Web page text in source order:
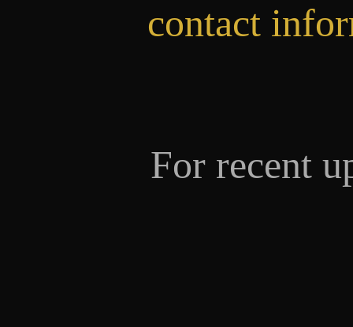
contact
For recent